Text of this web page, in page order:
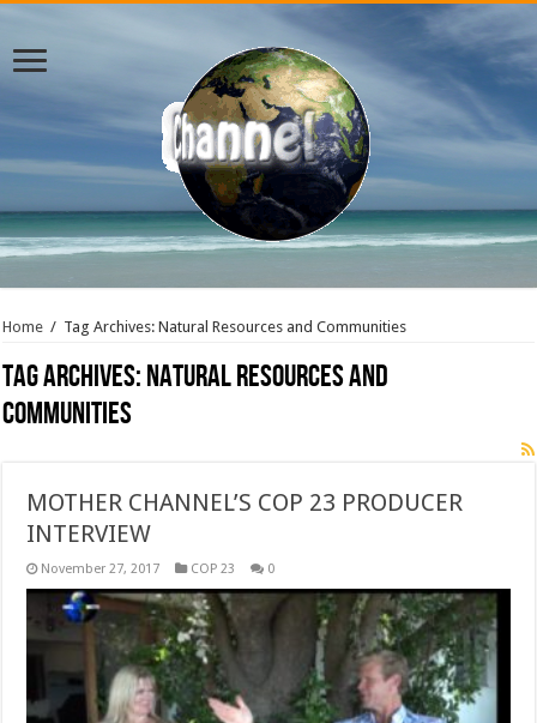
Home / Tag Archives: Natural Resources and Communities
Tag Archives:Natural Resources and
Communities
MOTHER CHANNEL’S COP 23 PRODUCER
INTERVIEW
November 27, 2017 COP 23 0